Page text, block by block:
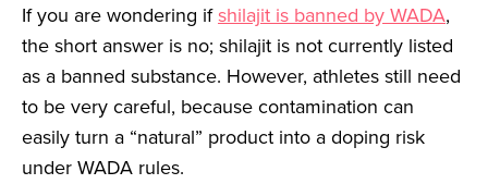
If you are wondering ifshilajit is banned by WADA,
the short answer is no; shilajit is not currently listed
as a banned substance. However, athletes still need
to be very careful, because contamination can
easily turn a “natural” product into a doping risk
under WADA rules.